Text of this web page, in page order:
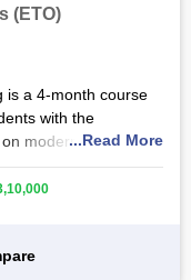
(GP Rating)
& Certifications
(ETO)
is a 4-month course
with the
modern maritime
Students are
electro-technical
Institute.
and maintenance
...Read More